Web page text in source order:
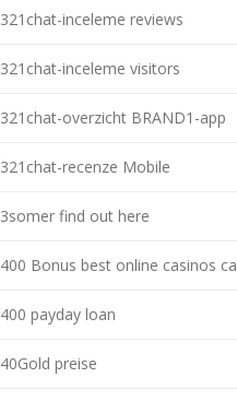
321chat-inceleme reviews
321chat-inceleme visitors
321chat-overzicht BRAND1-app
321chat-recenze Mobile
3somer find out here
400 Bonus best online casinos ca
400 payday loan
40Gold preise